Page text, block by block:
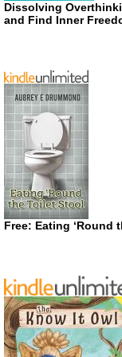
Dissolving
and Find Inner
Free: Eating ‘Round